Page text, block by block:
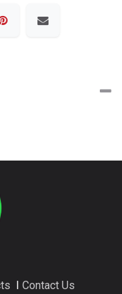
Contact Us